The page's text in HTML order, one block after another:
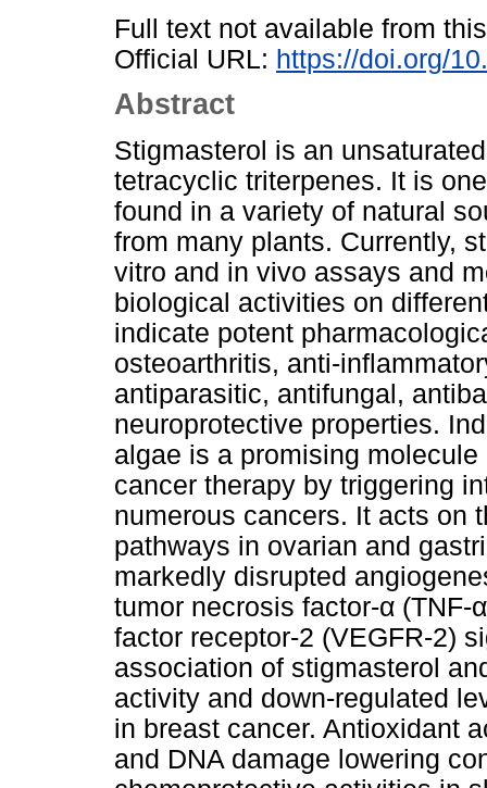
Full text not available from
Official URL: https://doi.org/
Abstract
Stigmasterol is an
tetracyclic triterpenes. It is
found in a variety of natural
from many plants. Currently,
vitro and in vivo assays and
biological activities on
indicate potent
osteoarthritis, anti-
antiparasitic, antifungal,
neuroprotective properties.
algae is a promising
cancer therapy by triggering
numerous cancers. It acts on
pathways in ovarian and
markedly disrupted
tumor necrosis factor-α
factor receptor-2 (VEGFR-2)
association of stigmasterol
activity and down-regulated
in breast cancer. Antioxidant
and DNA damage lowering